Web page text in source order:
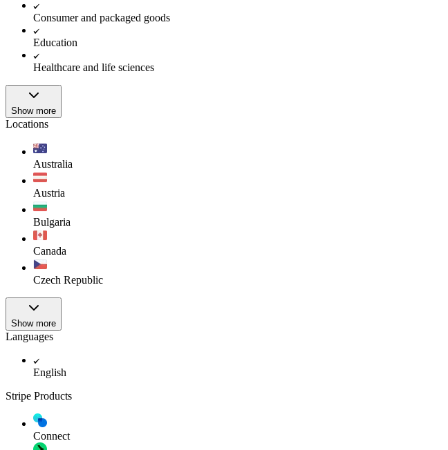
Consumer and packaged goods
Education
Healthcare and life sciences
Show more
Locations
Australia
Austria
Bulgaria
Canada
Czech Republic
Show more
Languages
English
Stripe Products
Connect